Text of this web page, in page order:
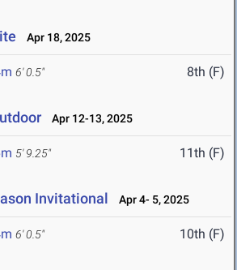
Apr 18, 2025
6' 0.5" 8th (F)
Apr 12-13, 2025
5' 9.25" 11th (F)
Invitational Apr 4- 5, 2025
6' 0.5" 10th (F)